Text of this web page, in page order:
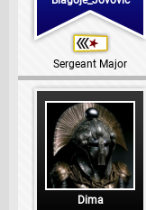
Sergeant Major
Dima